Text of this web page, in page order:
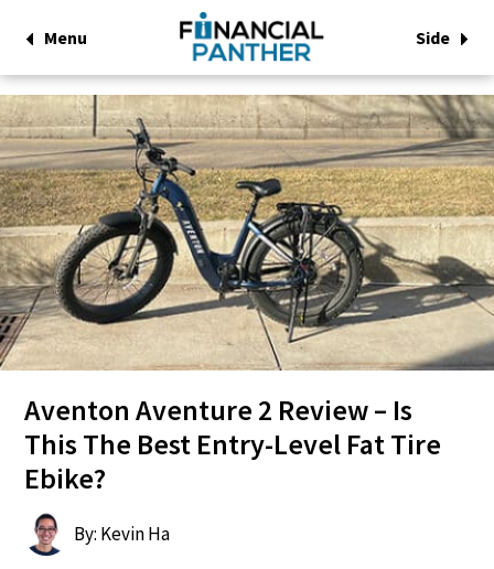
Menu Side
Aventon Aventure 2 Review – Is
This The Best Entry-Level Fat Tire
Ebike?
By: Kevin Ha